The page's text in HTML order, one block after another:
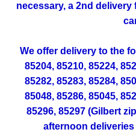
necessary, a 2nd
We offer delivery to the
85204, 85210, 85224,
85282, 85283, 85284,
85048, 85286, 85045,
85296, 85297 (Gilbert
afternoon